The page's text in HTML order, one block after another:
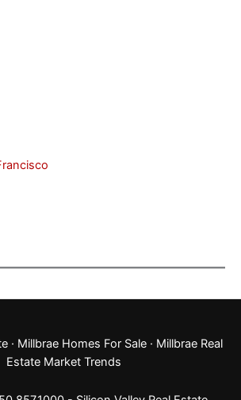
· Millbrae Homes For Sale · Millbrae Real
Estate Market Trends